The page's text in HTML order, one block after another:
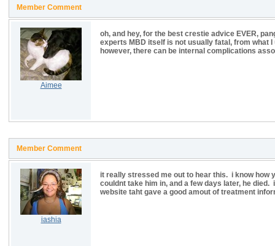
Member Comment
Aimee
oh, and hey, for the best crestie advice EVER,
experts MBD itself is not usually fatal, from what
however, there can be internal complications
Member Comment
iashia
it really stressed me out to hear this. i know how
couldnt take him in, and a few days later, he
website taht gave a good amout of treatment